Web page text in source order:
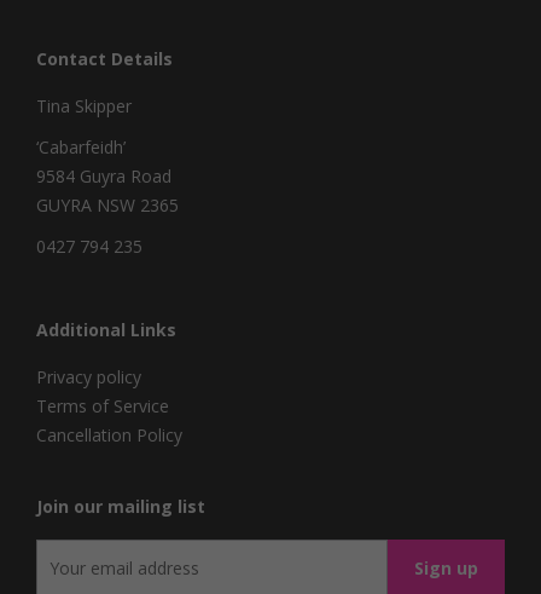
Contact Details
Tina Skipper
‘Cabarfeidh’
9584 Guyra Road
GUYRA NSW 2365
0427 794 235
Additional Links
Privacy policy
Terms of Service
Cancellation Policy
Join our mailing list